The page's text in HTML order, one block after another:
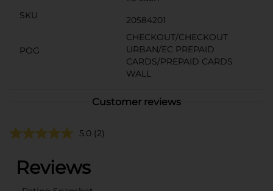
SKU
20584201
POG
CHECKOUT/CHECKOUT
URBAN/EC PREPAID
CARDS/PREPAID CARDS
WALL
Customer reviews
5.0 (2)